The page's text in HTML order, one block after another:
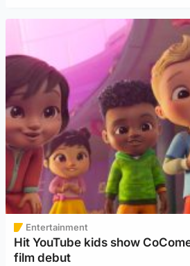
Entertainment
Hit YouTube kids show
film debut